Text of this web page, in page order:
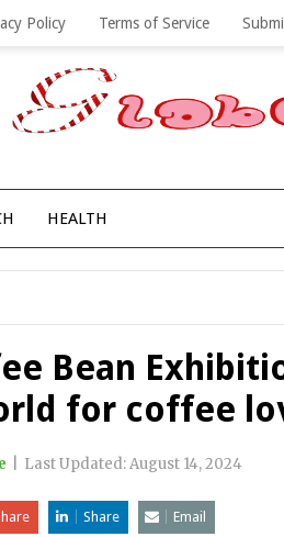
Policy Terms of Service
HEALTH
Bean
for coffee
Last Updated:August 14, 2024
Share Email